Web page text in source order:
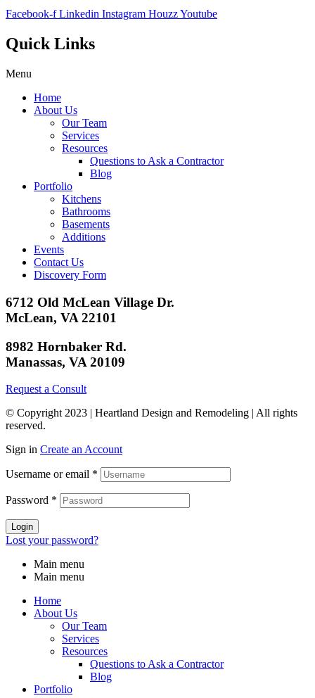
Facebook-f Linkedin Instagram HouzzYoutube
Quick Links
Menu
Home
About Us
Our Team
Services
Resources
Questions to Ask a Contractor
Blog
Portfolio
Kitchens
Bathrooms
Basements
Additions
Events
Contact Us
Discovery Form
6712 Old McLean Village Dr.
McLean, VA 22101
8982 Hornbaker Rd.
Manassas, VA 20109
Request a Consult
© Copyright 2023 | Heartland Design and Remodeling | All rights
reserved.
Sign in Create an Account
Username or email *
Password *
Login
Lost your password?
Main menu
Main menu
Home
About Us
Our Team
Services
Resources
Questions to Ask a Contractor
Blog
Portfolio